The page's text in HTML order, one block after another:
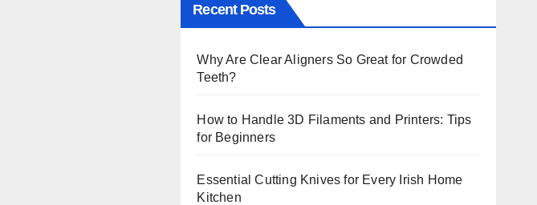
Recent Posts
Why Are Clear Aligners So Great for Crowded
Teeth?
How to Handle 3D Filaments and Printers: Tips
for Beginners
Essential Cutting Knives for Every Irish Home
Kitchen